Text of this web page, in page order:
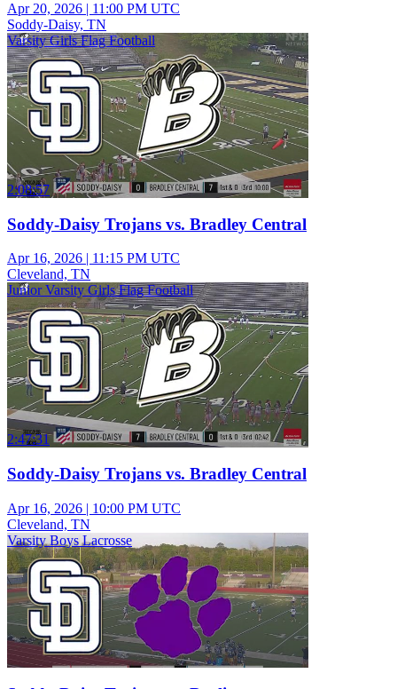
Apr 20, 2026 | 11:00 PM UTC
Soddy-Daisy, TN
Varsity Girls Flag Football
2:08:57
Soddy-Daisy Trojans vs. Bradley Central
Apr 16, 2026 | 11:15 PM UTC
Cleveland, TN
Junior Varsity Girls Flag Football
2:47:31
Soddy-Daisy Trojans vs. Bradley Central
Apr 16, 2026 | 10:00 PM UTC
Cleveland, TN
Varsity Boys Lacrosse